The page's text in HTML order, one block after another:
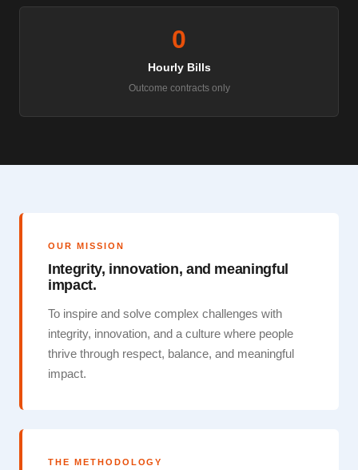
0
Hourly Bills
Outcome contracts only
OUR MISSION
Integrity, innovation, and meaningful
impact.
To inspire and solve complex challenges with
integrity, innovation, and a culture where people
thrive through respect, balance, and meaningful
impact.
THE METHODOLOGY